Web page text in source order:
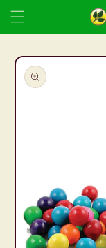
Skip to
content
Skip to
product
information